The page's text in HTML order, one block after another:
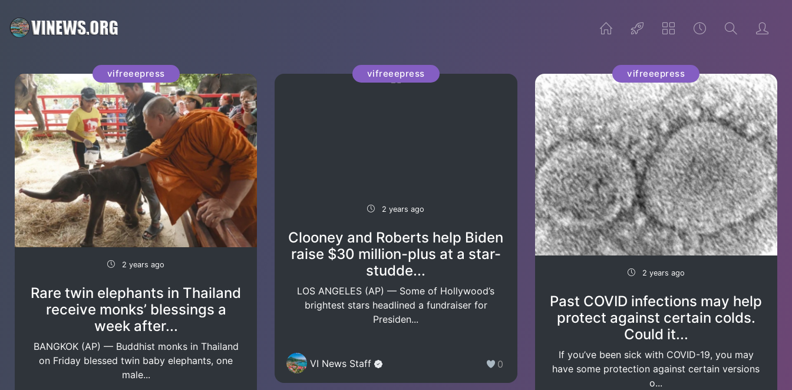
vifreeepress
2 years ago
Rare twin elephants in Thailand
receive monks’ blessings a
week after...
BANGKOK (AP) — Buddhist monks in Thailand
on Friday blessed twin baby elephants, one
male...
vifreeepress
2 years ago
Clooney and Roberts help Biden
raise $30 million-plus at a star-
studde...
LOS ANGELES (AP) — Some of Hollywood’s
brightest stars headlined a fundraiser for
Presiden...
VI News Staff 0
vifreeepress
2 years ago
Past COVID infections may help
protect against certain colds.
Could it...
If you’ve been sick with COVID-19, you may
have some protection against certain versions
o...